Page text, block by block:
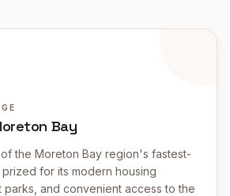
Bay
the Moreton Bay region's fastest-
for its modern housing
parks, and convenient access to the